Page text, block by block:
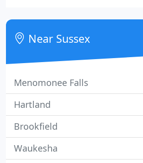
LandWorks experience a truly
Near Sussex
Menomonee Falls
Hartland
Brookfield
Waukesha